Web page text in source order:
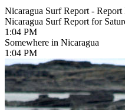
Nicaragua Surf Report -
Nicaragua Surf Report for
1:04 PM
Somewhere in Nicaragua
1:04 PM